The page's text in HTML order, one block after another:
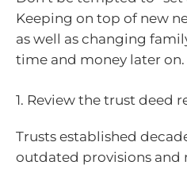
Keeping on top of new
as well as changing
time and money later on.
1. Review the trust deed
Trusts established
outdated provisions and